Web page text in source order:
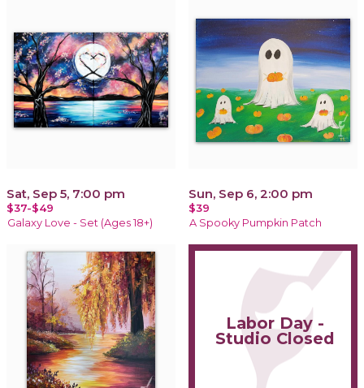
Sat, Sep 5, 7:00 pm
$37-$49
Galaxy Love - Set (Ages 18+)
Sun, Sep 6, 2:00 pm
$39
A Spooky Pumpkin Patch
Labor Day -
Studio Closed